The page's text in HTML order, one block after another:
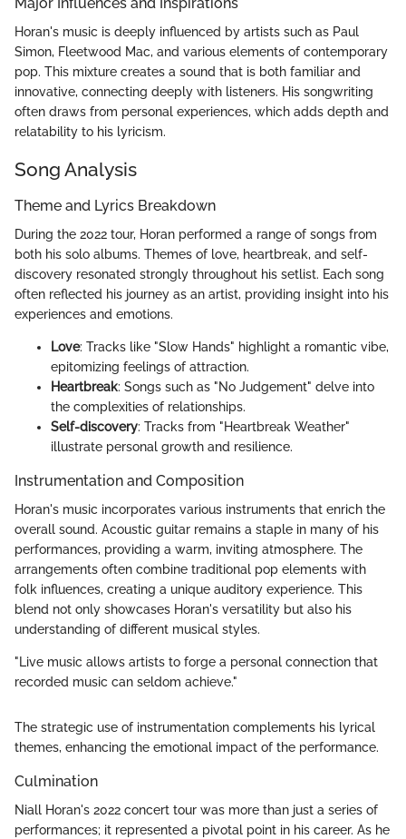
Horan's music is deeply influenced by artists such as Paul
Simon, Fleetwood Mac, and various elements of contemporary
pop. This mixture creates a sound that is both familiar and
innovative, connecting deeply with listeners. His songwriting
often draws from personal experiences, which adds depth and
relatability to his lyricism.
Song Analysis
Theme and Lyrics Breakdown
During the 2022 tour, Horan performed a range of songs from
both his solo albums. Themes of love, heartbreak, and self-
discovery resonated strongly throughout his setlist. Each song
often reflected his journey as an artist, providing insight into his
experiences and emotions.
Love: Tracks like "Slow Hands" highlight a romantic vibe,
epitomizing feelings of attraction.
Heartbreak: Songs such as "No Judgement" delve into
the complexities of relationships.
Self-discovery: Tracks from "Heartbreak Weather"
illustrate personal growth and resilience.
Instrumentation and Composition
Horan's music incorporates various instruments that enrich the
overall sound. Acoustic guitar remains a staple in many of his
performances, providing a warm, inviting atmosphere. The
arrangements often combine traditional pop elements with
folk influences, creating a unique auditory experience. This
blend not only showcases Horan's versatility but also his
understanding of different musical styles.
"Live music allows artists to forge a personal connection that
recorded music can seldom achieve."
The strategic use of instrumentation complements his lyrical
themes, enhancing the emotional impact of the performance.
Culmination
Niall Horan's 2022 concert tour was more than just a series of
performances; it represented a pivotal point in his career. As he